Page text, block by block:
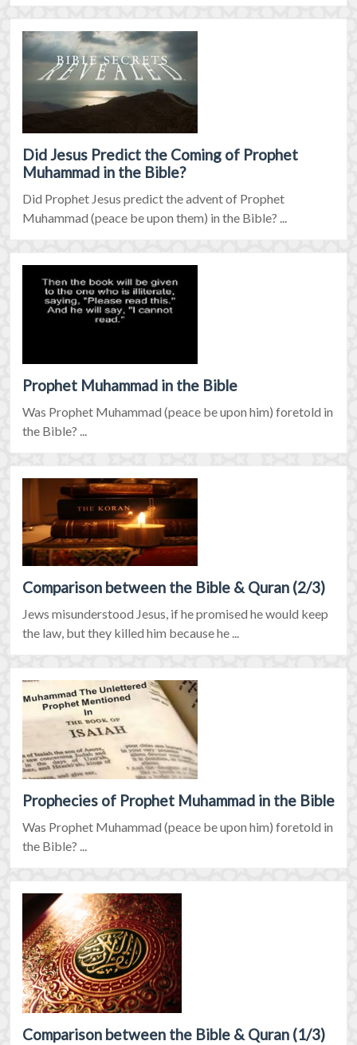
Did Jesus Predict the Coming of Prophet
Muhammad in the Bible?
Did Prophet Jesus predict the advent of Prophet
Muhammad (peace be upon them) in the Bible? ...
Prophet Muhammad in the Bible
Was Prophet Muhammad (peace be upon him) foretold in
the Bible? ...
Comparison between the Bible & Quran (2/3)
Jews misunderstood Jesus, if he promised he would keep
the law, but they killed him because he ...
Prophecies of Prophet Muhammad in the Bible
Was Prophet Muhammad (peace be upon him) foretold in
the Bible? ...
Comparison between the Bible & Quran (1/3)